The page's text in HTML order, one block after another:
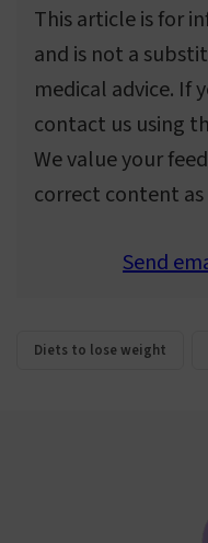
This article is for
and is not a
medical advice. If
contact us using
We value your
correct content as
Send
Diets to lose weight